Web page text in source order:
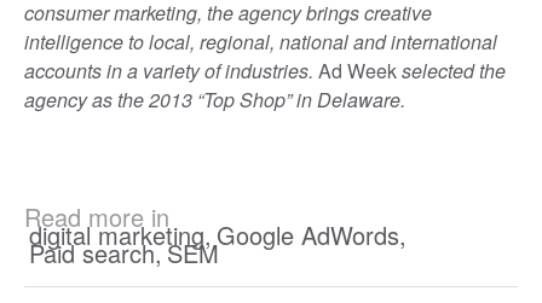
consumer marketing, the agency brings creative
intelligence to local, regional, national and international
accounts in a variety of industries. Ad Weekselected the
agency as the 2013 “Top Shop” in Delaware.
Read more in
digital marketing, Google AdWords,
Paid search,SEM